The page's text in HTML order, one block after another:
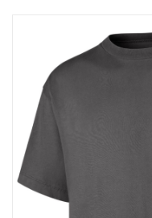
Diploma Frames
OU Alumni Gear
Championship Gear
Nursing Pins